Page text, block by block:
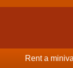
Rent a